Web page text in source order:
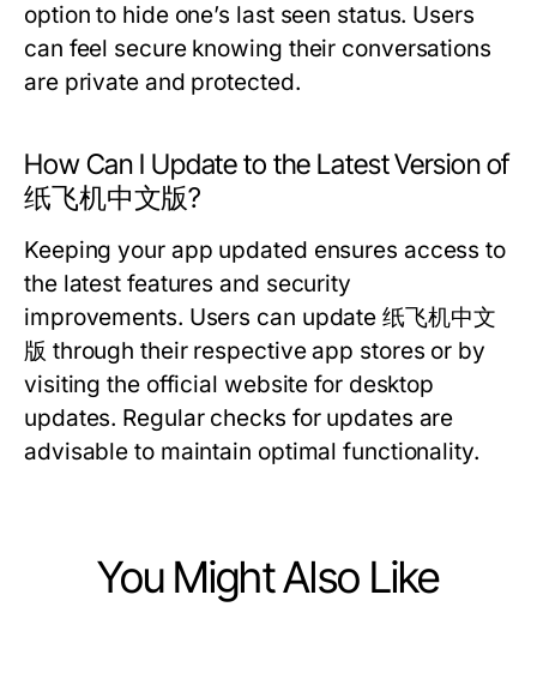
option to hide one’s last seen status. Users
can feel secure knowing their conversations
are private and protected.
How Can I Update to the Latest Version of
纸飞机中文版?
Keeping your app updated ensures access to
the latest features and security
improvements. Users can update 纸飞机中文
版 through their respective app stores or by
visiting the official website for desktop
updates. Regular checks for updates are
advisable to maintain optimal functionality.
You Might Also Like